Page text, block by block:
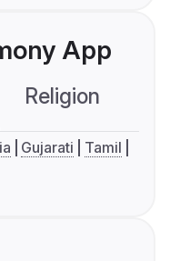
App
Religion
Gujarati
Tamil